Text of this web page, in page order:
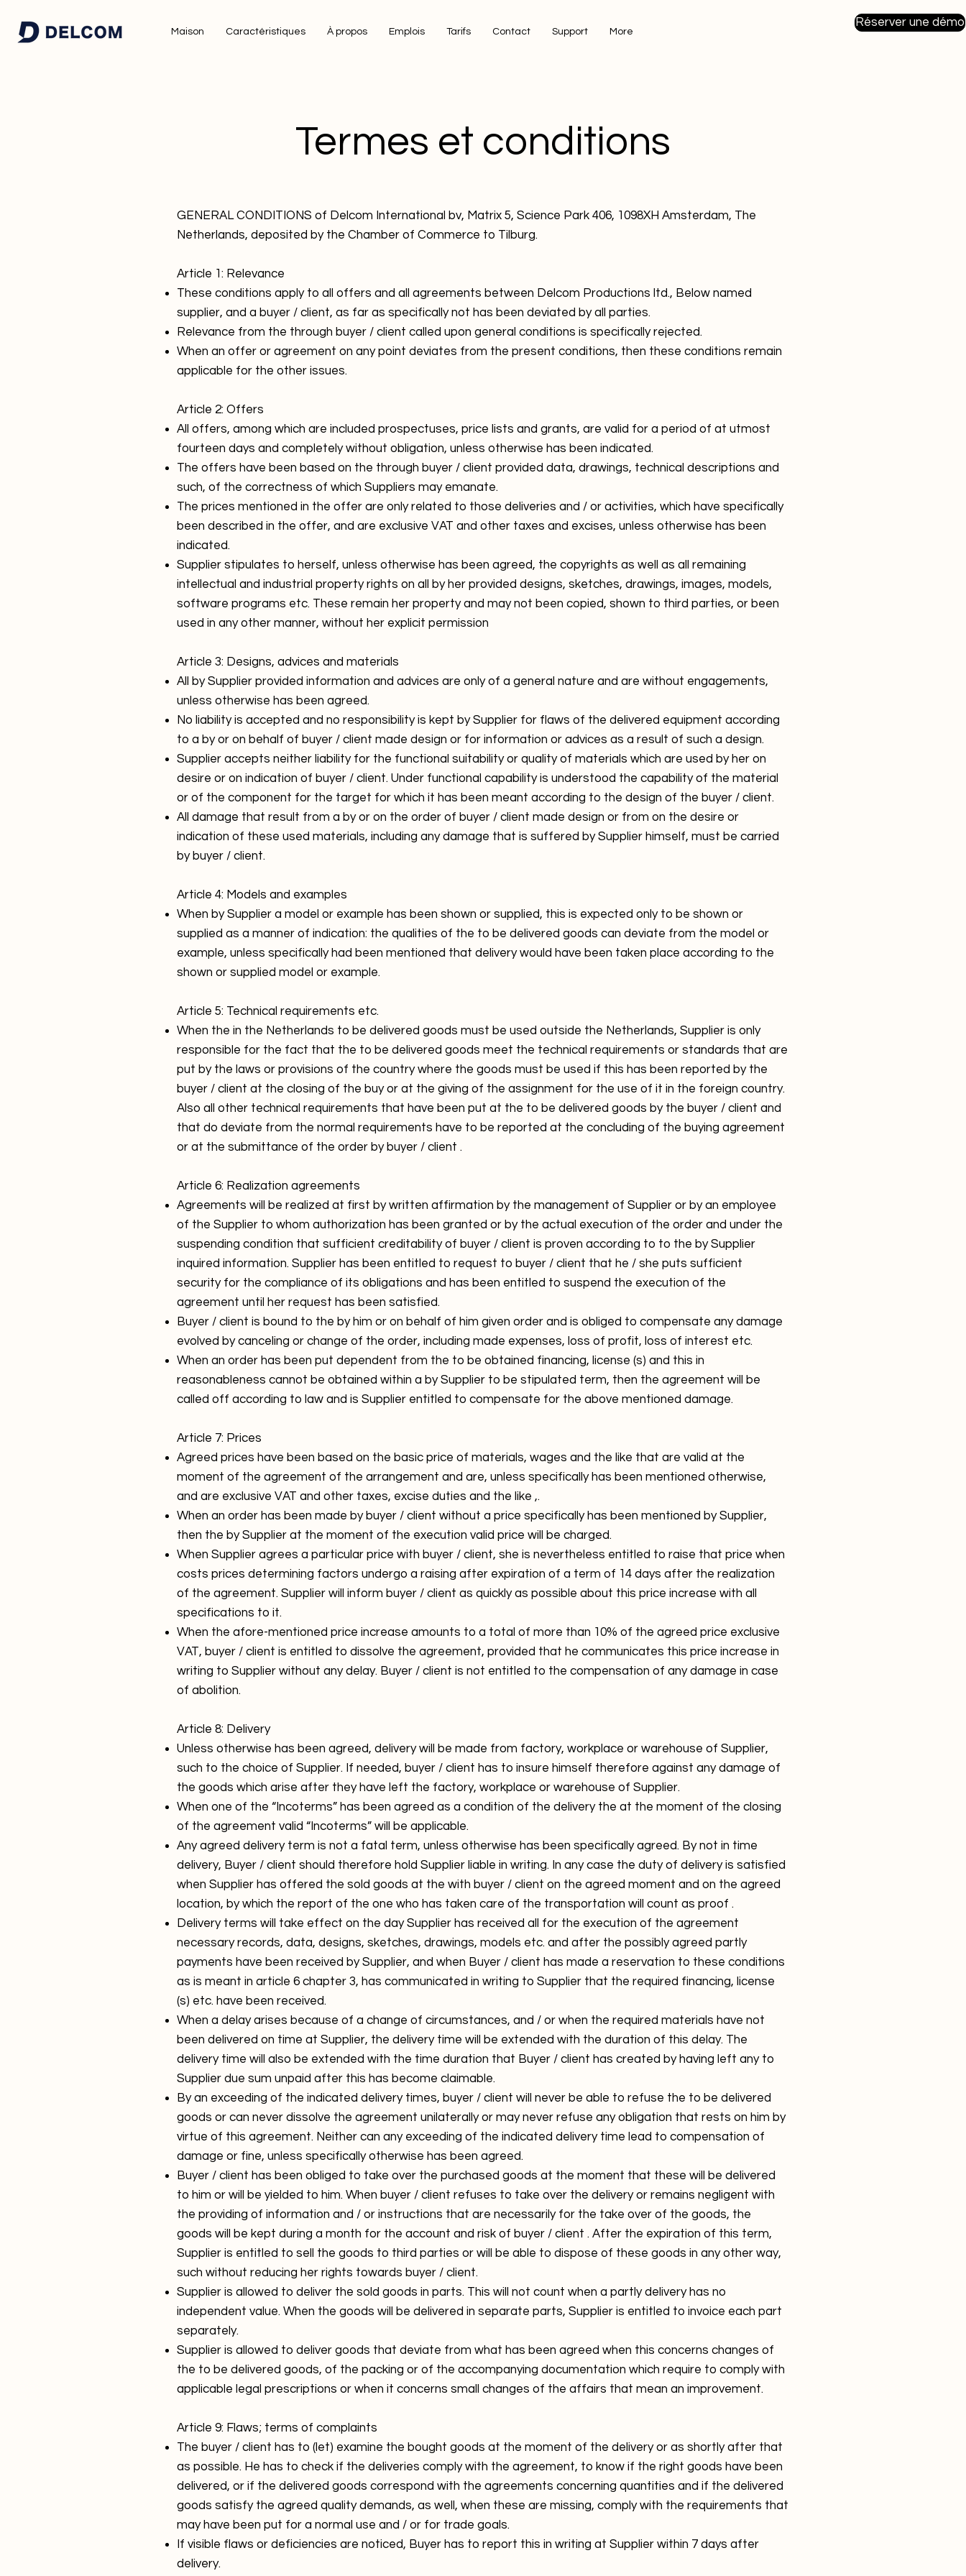
Maison Caractéristiques À propos Emplois Tarifs Contact Support More
Réserver une démo
Termes et conditions
GENERAL CONDITIONS of Delcom International bv, Matrix 5, Science Park 406, 1098XH Amsterdam, The
Netherlands, deposited by the Chamber of Commerce to Tilburg.
Article 1: Relevance
These conditions apply to all offers and all agreements between Delcom Productions ltd., Below named
supplier, and a buyer / client, as far as specifically not has been deviated by all parties.
Relevance from the through buyer / client called upon general conditions is specifically rejected.
When an offer or agreement on any point deviates from the present conditions, then these conditions remain
applicable for the other issues.
Article 2: Offers
All offers, among which are included prospectuses, price lists and grants, are valid for a period of at utmost
fourteen days and completely without obligation, unless otherwise has been indicated.
The offers have been based on the through buyer / client provided data, drawings, technical descriptions and
such, of the correctness of which Suppliers may emanate.
The prices mentioned in the offer are only related to those deliveries and / or activities, which have specifically
been described in the offer, and are exclusive VAT and other taxes and excises, unless otherwise has been
indicated.
Supplier stipulates to herself, unless otherwise has been agreed, the copyrights as well as all remaining
intellectual and industrial property rights on all by her provided designs, sketches, drawings, images, models,
software programs etc. These remain her property and may not been copied, shown to third parties, or been
used in any other manner, without her explicit permission
Article 3: Designs, advices and materials
All by Supplier provided information and advices are only of a general nature and are without engagements,
unless otherwise has been agreed.
No liability is accepted and no responsibility is kept by Supplier for flaws of the delivered equipment according
to a by or on behalf of buyer / client made design or for information or advices as a result of such a design.
Supplier accepts neither liability for the functional suitability or quality of materials which are used by her on
desire or on indication of buyer / client. Under functional capability is understood the capability of the material
or of the component for the target for which it has been meant according to the design of the buyer / client.
All damage that result from a by or on the order of buyer / client made design or from on the desire or
indication of these used materials, including any damage that is suffered by Supplier himself, must be carried
by buyer / client.
Article 4: Models and examples
When by Supplier a model or example has been shown or supplied, this is expected only to be shown or
supplied as a manner of indication: the qualities of the to be delivered goods can deviate from the model or
example, unless specifically had been mentioned that delivery would have been taken place according to the
shown or supplied model or example.
Article 5: Technical requirements etc.
When the in the Netherlands to be delivered goods must be used outside the Netherlands, Supplier is only
responsible for the fact that the to be delivered goods meet the technical requirements or standards that are
put by the laws or provisions of the country where the goods must be used if this has been reported by the
buyer / client at the closing of the buy or at the giving of the assignment for the use of it in the foreign country.
Also all other technical requirements that have been put at the to be delivered goods by the buyer / client and
that do deviate from the normal requirements have to be reported at the concluding of the buying agreement
or at the submittance of the order by buyer / client .
Article 6: Realization agreements
Agreements will be realized at first by written affirmation by the management of Supplier or by an employee
of the Supplier to whom authorization has been granted or by the actual execution of the order and under the
suspending condition that sufficient creditability of buyer / client is proven according to to the by Supplier
inquired information. Supplier has been entitled to request to buyer / client that he / she puts sufficient
security for the compliance of its obligations and has been entitled to suspend the execution of the
agreement until her request has been satisfied.
Buyer / client is bound to the by him or on behalf of him given order and is obliged to compensate any damage
evolved by canceling or change of the order, including made expenses, loss of profit, loss of interest etc.
When an order has been put dependent from the to be obtained financing, license (s) and this in
reasonableness cannot be obtained within a by Supplier to be stipulated term, then the agreement will be
called off according to law and is Supplier entitled to compensate for the above mentioned damage.
Article 7: Prices
Agreed prices have been based on the basic price of materials, wages and the like that are valid at the
moment of the agreement of the arrangement and are, unless specifically has been mentioned otherwise,
and are exclusive VAT and other taxes, excise duties and the like ,.
When an order has been made by buyer / client without a price specifically has been mentioned by Supplier,
then the by Supplier at the moment of the execution valid price will be charged.
When Supplier agrees a particular price with buyer / client, she is nevertheless entitled to raise that price when
costs prices determining factors undergo a raising after expiration of a term of 14 days after the realization
of the agreement. Supplier will inform buyer / client as quickly as possible about this price increase with all
specifications to it.
When the afore-mentioned price increase amounts to a total of more than 10% of the agreed price exclusive
VAT, buyer / client is entitled to dissolve the agreement, provided that he communicates this price increase in
writing to Supplier without any delay. Buyer / client is not entitled to the compensation of any damage in case
of abolition.
Article 8: Delivery
Unless otherwise has been agreed, delivery will be made from factory, workplace or warehouse of Supplier,
such to the choice of Supplier. If needed, buyer / client has to insure himself therefore against any damage of
the goods which arise after they have left the factory, workplace or warehouse of Supplier.
When one of the “Incoterms” has been agreed as a condition of the delivery the at the moment of the closing
of the agreement valid “Incoterms” will be applicable.
Any agreed delivery term is not a fatal term, unless otherwise has been specifically agreed. By not in time
delivery, Buyer / client should therefore hold Supplier liable in writing. In any case the duty of delivery is satisfied
when Supplier has offered the sold goods at the with buyer / client on the agreed moment and on the agreed
location, by which the report of the one who has taken care of the transportation will count as proof .
Delivery terms will take effect on the day Supplier has received all for the execution of the agreement
necessary records, data, designs, sketches, drawings, models etc. and after the possibly agreed partly
payments have been received by Supplier, and when Buyer / client has made a reservation to these conditions
as is meant in article 6 chapter 3, has communicated in writing to Supplier that the required financing, license
(s) etc. have been received.
When a delay arises because of a change of circumstances, and / or when the required materials have not
been delivered on time at Supplier, the delivery time will be extended with the duration of this delay. The
delivery time will also be extended with the time duration that Buyer / client has created by having left any to
Supplier due sum unpaid after this has become claimable.
By an exceeding of the indicated delivery times, buyer / client will never be able to refuse the to be delivered
goods or can never dissolve the agreement unilaterally or may never refuse any obligation that rests on him by
virtue of this agreement. Neither can any exceeding of the indicated delivery time lead to compensation of
damage or fine, unless specifically otherwise has been agreed.
Buyer / client has been obliged to take over the purchased goods at the moment that these will be delivered
to him or will be yielded to him. When buyer / client refuses to take over the delivery or remains negligent with
the providing of information and / or instructions that are necessarily for the take over of the goods, the
goods will be kept during a month for the account and risk of buyer / client . After the expiration of this term,
Supplier is entitled to sell the goods to third parties or will be able to dispose of these goods in any other way,
such without reducing her rights towards buyer / client.
Supplier is allowed to deliver the sold goods in parts. This will not count when a partly delivery has no
independent value. When the goods will be delivered in separate parts, Supplier is entitled to invoice each part
separately.
Supplier is allowed to deliver goods that deviate from what has been agreed when this concerns changes of
the to be delivered goods, of the packing or of the accompanying documentation which require to comply with
applicable legal prescriptions or when it concerns small changes of the affairs that mean an improvement.
Article 9: Flaws; terms of complaints
The buyer / client has to (let) examine the bought goods at the moment of the delivery or as shortly after that
as possible. He has to check if the deliveries comply with the agreement, to know if the right goods have been
delivered, or if the delivered goods correspond with the agreements concerning quantities and if the delivered
goods satisfy the agreed quality demands, as well, when these are missing, comply with the requirements that
may have been put for a normal use and / or for trade goals.
If visible flaws or deficiencies are noticed, Buyer has to report this in writing at Supplier within 7 days after
delivery.